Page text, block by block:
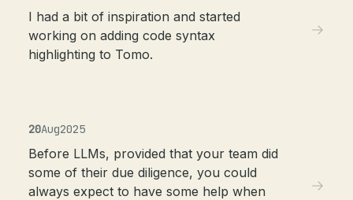
I had a bit of inspiration and started
working on adding code syntax
highlighting to Tomo.
20Aug2025
Before LLMs, provided that your team did
some of their due diligence, you could
always expect to have some help when